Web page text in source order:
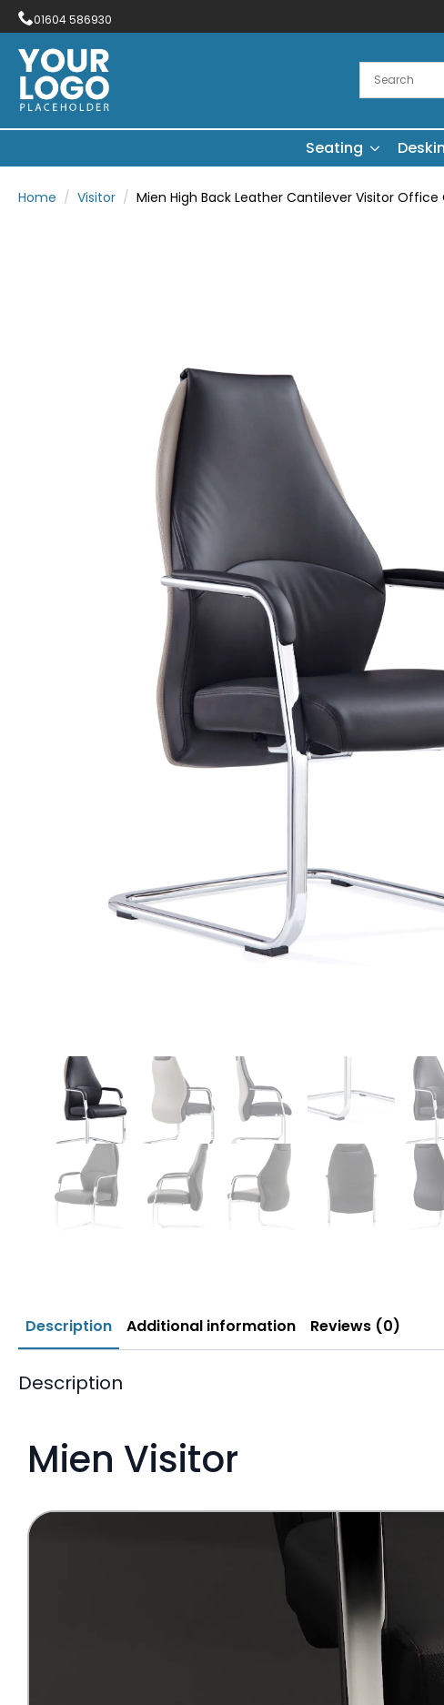
01604 586930
Seating
Home Visitor Mien High Back Leather Cantilever Visitor Office
Description Additional information Reviews (0)
Description